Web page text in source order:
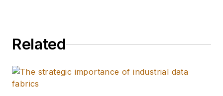
Future” for his clients
the IT/OT space, and
Related